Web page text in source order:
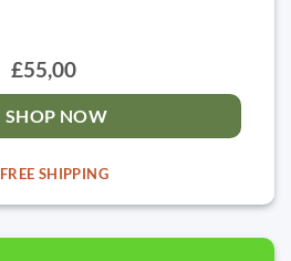
£55,00
SHOP NOW
FREE SHIPPING